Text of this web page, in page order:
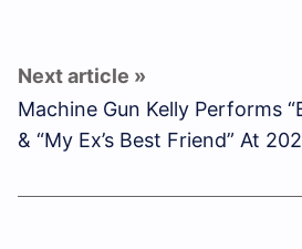
Machine Gun Kelly Performs
& “My Ex’s Best Friend” At